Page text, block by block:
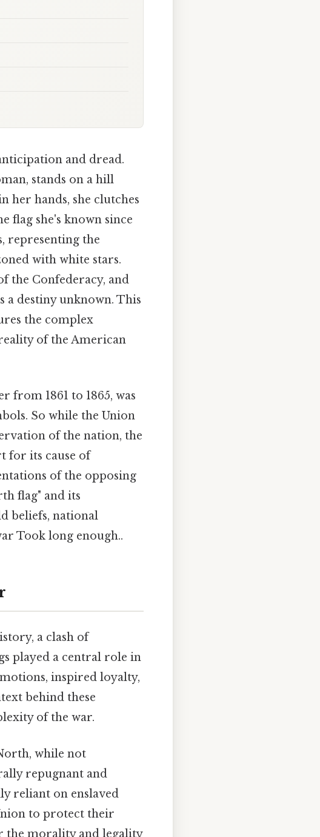
and dread.
stands on a hill
her hands, she clutches
flag she's known since
representing the
with white stars.
the Confederacy, and
a destiny unknown. This
the complex
of the American
from 1861 to 1865, was
So while the Union
of the nation, the
for its cause of
of the opposing
flag" and its
beliefs, national
Took long enough..
a clash of
played a central role in
inspired loyalty,
behind these
of the war.
while not
repugnant and
reliant on enslaved
to protect their
the morality and legality